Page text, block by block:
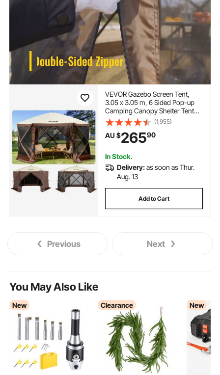
VEVOR Gazebo Screen Tent,
3.05 x 3.05 m, 6 Sided Pop-up
Camping Canopy Shelter Tent
with Mesh Windows, Portable
Carry Bag, Ground Stakes, Large
Shade Tents for Outdoor
Camping, Lawn and Backyard
(1,955)
AU $26590
In Stock.
Delivery:as soon as Thur.
Aug. 13
Add to Cart
Previous Next
You May Also Like
New Clearance New